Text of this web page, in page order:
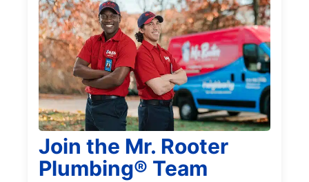
Join the Mr. Rooter
Plumbing® Team